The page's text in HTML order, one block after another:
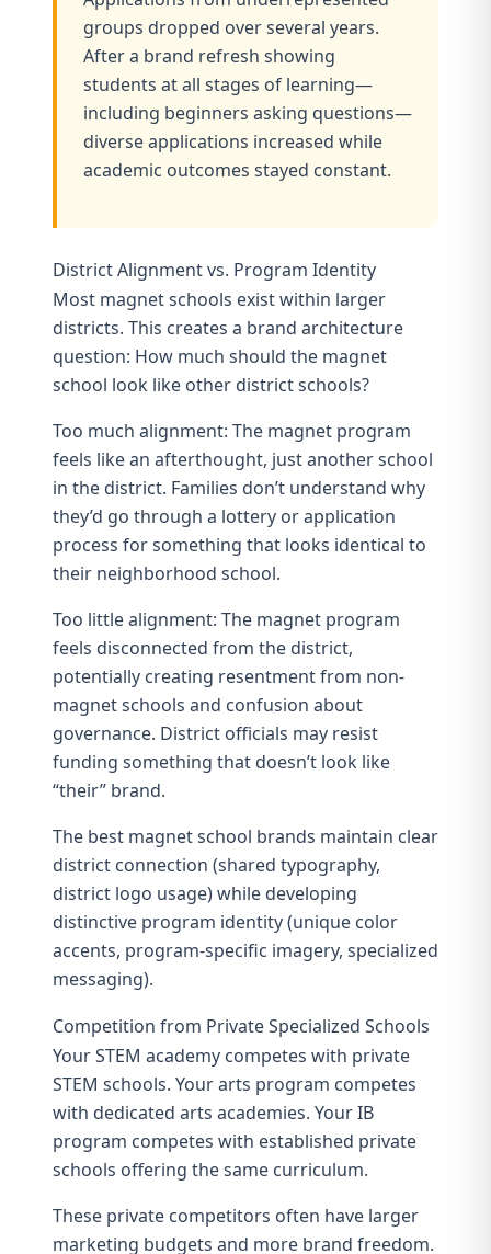
groups dropped over several years.
After a brand refresh showing
students at all stages of learning—
including beginners asking questions—
diverse applications increased while
academic outcomes stayed constant.
District Alignment vs. Program Identity
Most magnet schools exist within larger
districts. This creates a brand architecture
question: How much should the magnet
school look like other district schools?
Too much alignment: The magnet program
feels like an afterthought, just another school
in the district. Families don’t understand why
they’d go through a lottery or application
process for something that looks identical to
their neighborhood school.
Too little alignment: The magnet program
feels disconnected from the district,
potentially creating resentment from non-
magnet schools and confusion about
governance. District officials may resist
funding something that doesn’t look like
“their” brand.
The best magnet school brands maintain clear
district connection (shared typography,
district logo usage) while developing
distinctive program identity (unique color
accents, program-specific imagery, specialized
messaging).
Competition from Private Specialized Schools
Your STEM academy competes with private
STEM schools. Your arts program competes
with dedicated arts academies. Your IB
program competes with established private
schools offering the same curriculum.
These private competitors often have larger
marketing budgets and more brand freedom.